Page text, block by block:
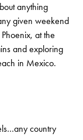
anything
given weekend
at the
and exploring
in Mexico.
country